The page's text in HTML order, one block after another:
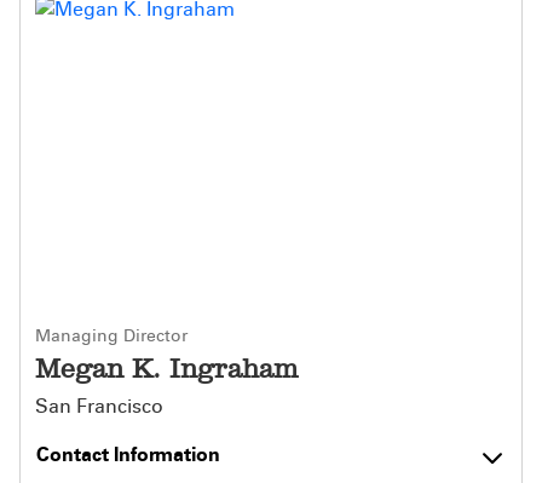
Managing Director
Megan K. Ingraham
San Francisco
Contact Information